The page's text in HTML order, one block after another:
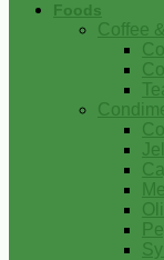
Foods
Coffee